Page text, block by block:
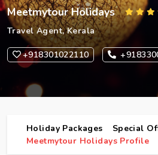
Meetmytour Holidays
Travel Agent, Kerala
+918301022110
Holiday Packages
Special
Meetmytour Holidays Profile